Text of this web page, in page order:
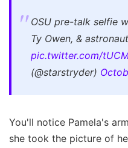
OSU pre-talk selfie w
Ty Owen, &
pic.twitter.com/
(@starstryder)
You'll notice Pamela's
she took the picture of